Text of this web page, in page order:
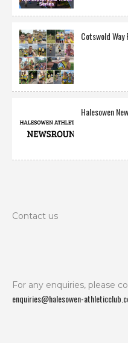
Cotswold Way
Halesowen
Contact us
For any enquiries, please
enquiries@halesowen-